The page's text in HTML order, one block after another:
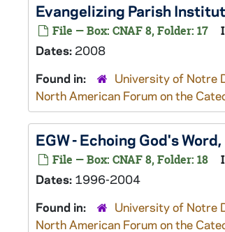
Evangelizing Parish
File — Box: CNAF 8, Folder: 17
Dates: 2008
Found in:
University of Notre
North American Forum on the
EGW - Echoing God's
File — Box: CNAF 8, Folder: 18
Dates: 1996-2004
Found in:
University of Notre
North American Forum on the